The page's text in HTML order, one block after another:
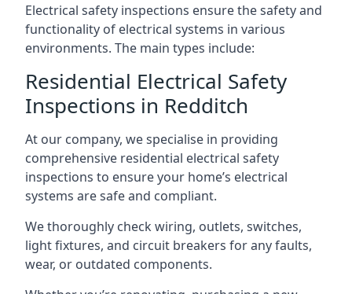
Electrical safety inspections ensure the safety and
functionality of electrical systems in various
environments. The main types include:
Residential Electrical Safety
Inspections in Redditch
At our company, we specialise in providing
comprehensive residential electrical safety
inspections to ensure your home’s electrical
systems are safe and compliant.
We thoroughly check wiring, outlets, switches,
light fixtures, and circuit breakers for any faults,
wear, or outdated components.